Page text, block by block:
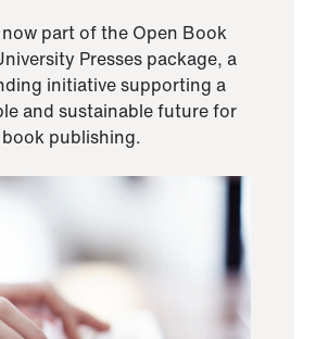
now part of the Open Book
Presses package, a
initiative supporting a
and sustainable future for
publishing.